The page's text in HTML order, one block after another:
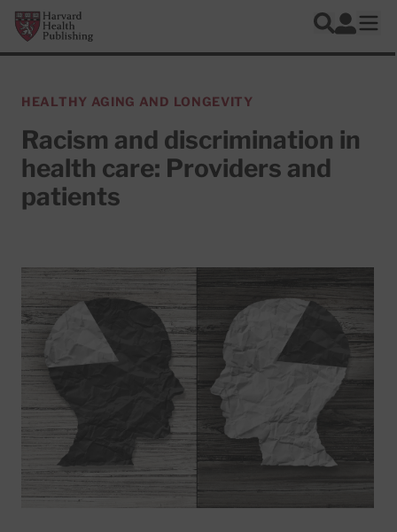
Skip to main content
Harvard Health Publishing
Search
Log In
HEALTHY AGING AND LONGEVITY
Racism and discrimination in
health care: Providers and
patients